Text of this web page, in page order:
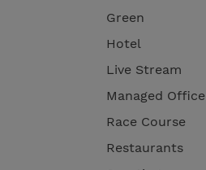
Green
Hotel
Live Stream
Managed Office
Race Course
Restaurants